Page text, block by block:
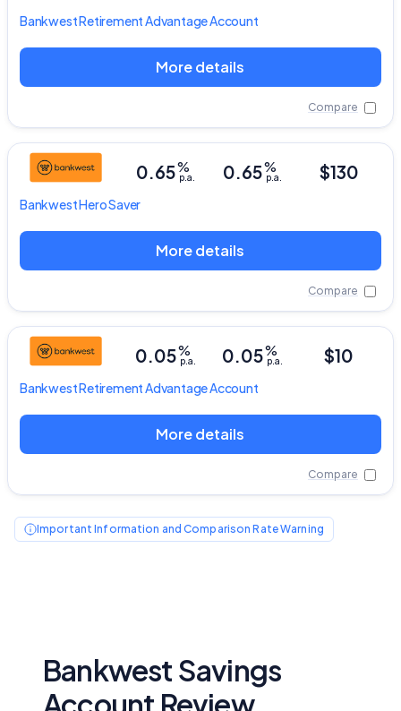
BankwestRetirement Advantage Account
More details
Compare
BankwestHero Saver
0.65%
p.a.
0.65%
p.a. $130
More details
Compare
BankwestRetirement Advantage Account
0.05%
p.a.
0.05%
p.a. $10
More details
Compare
Important Information and Comparison Rate Warning
Bankwest Savings
Account Review